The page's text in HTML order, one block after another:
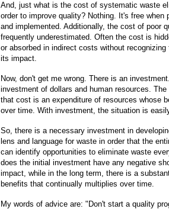
And, just what is the cost of systematic waste
order to improve quality? Nothing. It's free when
and implemented. Additionally, the cost of poor
frequently underestimated. Often the cost is
or absorbed in indirect costs without
its impact.
Now, don't get me wrong. There is an
investment of dollars and human resources.
that cost is an expenditure of resources whose
over time. With investment, the situation is
So, there is a necessary investment in
lens and language for waste in order that the
can identify opportunities to eliminate waste
does the initial investment have any negative
impact, while in the long term, there is a
benefits that continually multiplies over time.
My words of advice are: "Don't start a quality